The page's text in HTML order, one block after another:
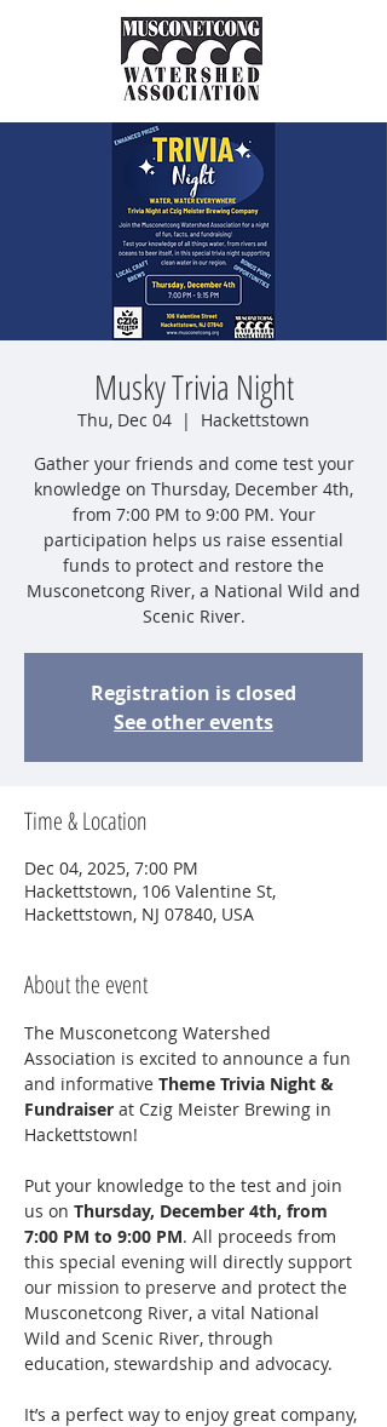
Musky Trivia Night
Thu, Dec 04
  |
Hackettstown
Gather your friends and come test your
knowledge on Thursday, December 4th,
from 7:00 PM to 9:00 PM. Your
participation helps us raise essential
funds to protect and restore the
Musconetcong River, a National Wild and
Scenic River.
Registration is closed
See other events
Time & Location
Dec 04, 2025, 7:00 PM
Hackettstown, 106 Valentine St,
Hackettstown, NJ 07840, USA
About the event
The Musconetcong Watershed
Association is excited to announce a fun
and informative Theme Trivia Night &
Fundraiser at Czig Meister Brewing in
Hackettstown!
Put your knowledge to the test and join
us on Thursday, December 4th, from
7:00 PM to 9:00 PM. All proceeds from
this special evening will directly support
our mission to preserve and protect the
Musconetcong River, a vital National
Wild and Scenic River, through
education, stewardship and advocacy.
It’s a perfect way to enjoy great company,